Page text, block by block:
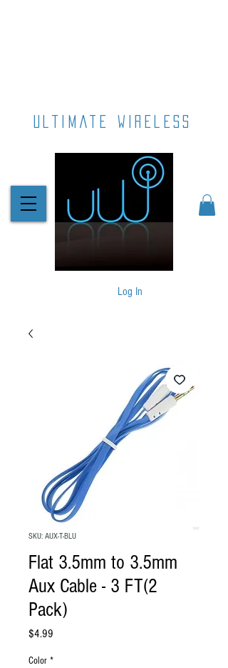
ultimate wireless
Log In
SKU: AUX-T-BLU
Flat 3.5mm to 3.5mm
Aux Cable - 3 FT(2
Pack)
$4.99
Color *